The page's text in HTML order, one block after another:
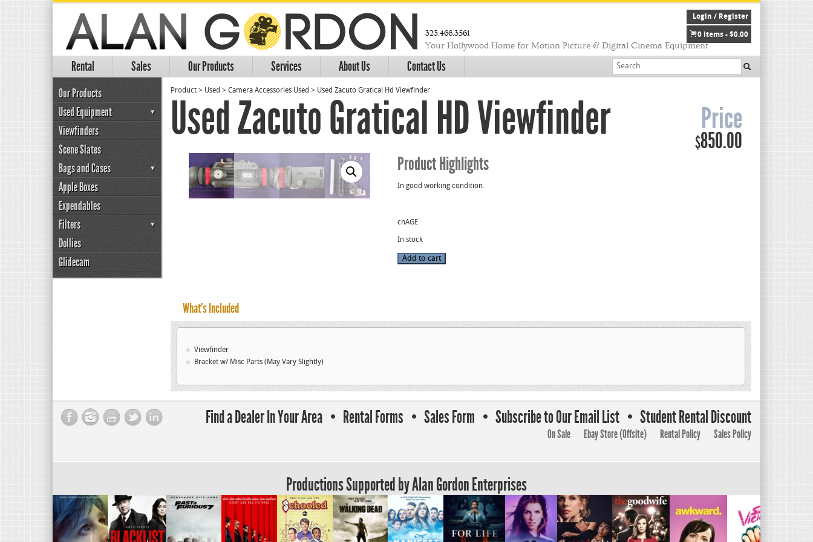
323.466.3561
Your Hollywood Home for Motion Picture & Digital Cinema Equipment
Rental Sales Our Products Services About Us Contact Us
Login / Register
0 items - $0.00
Our Products
Used Equipment
Viewfinders
Scene Slates
Bags and Cases
Apple Boxes
Expendables
Filters
Dollies
Glidecam
Product > Used > Camera Accessories Used > Used Zacuto Gratical Hd Viewfinder
Used Zacuto Gratical HD Viewfinder Price
$850.00
Product Highlights
In good working condition.
cnAGE
In stock
Used
Zacuto
Add to cart
What’s Included
Viewfinder
Bracket w/ Misc Parts (May Vary Slightly)
Find a Dealer In Your Area Rental Forms Sales Form Subscribe to Our Email List Student Rental Discount
On Sale Ebay Store (Offsite) Rental Policy Sales Policy
Productions Supported by Alan Gordon Enterprises